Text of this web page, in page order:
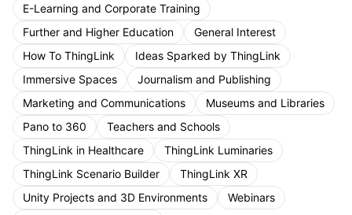
E-Learning and Corporate Training
Further and Higher Education
General Interest
How To ThingLink
Ideas Sparked by ThingLink
Immersive Spaces
Journalism and Publishing
Marketing and Communications
Museums and Libraries
Pano to 360
Teachers and Schools
ThingLink in Healthcare
ThingLink Luminaries
ThingLink Scenario Builder
ThingLink XR
Unity Projects and 3D Environments
Webinars